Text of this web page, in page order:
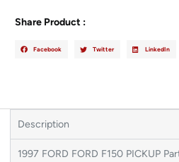
Share Product :
Facebook Twitter LinkedIn
Description
1997 FORD FORD F150 PICKUP